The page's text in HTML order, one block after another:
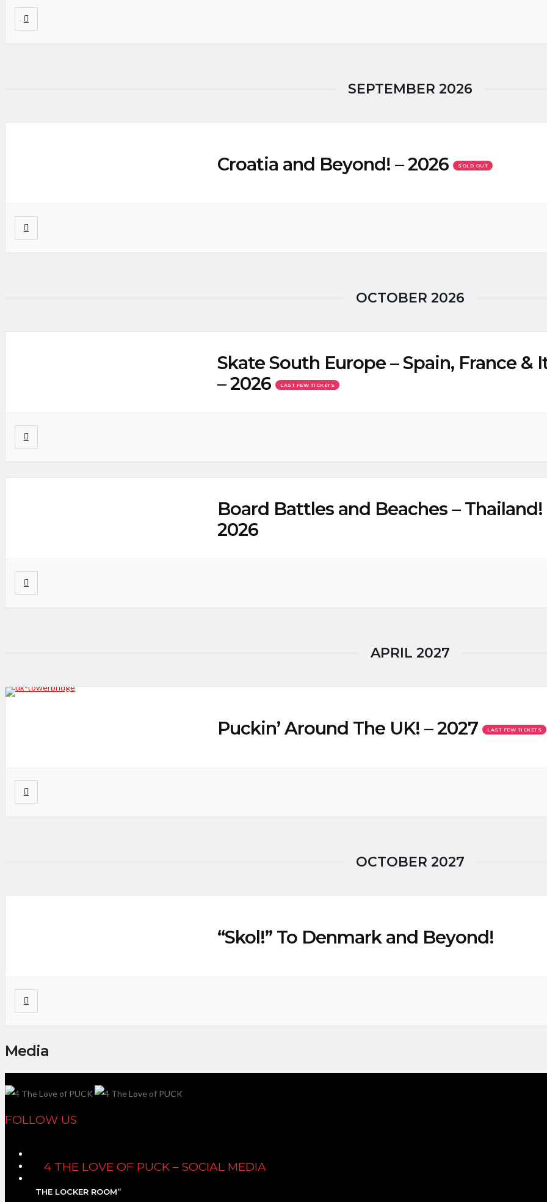
SEPTEMBER 2026
Croatia and Beyond! – 2026 SOLD OUT
OCTOBER 2026
Skate South Europe – Spain, France &
– 2026
LAST FEW TICKETS
Board Battles and Beaches – Thailand!
2026
APRIL 2027
Puckin’ Around The UK! – 2027 LAST FEW TICKETS
OCTOBER 2027
“Skol!” To Denmark and Beyond!
Media
FOLLOW US
4 THE LOVE OF PUCK – SOCIAL MEDIA
THE LOCKER ROOM”